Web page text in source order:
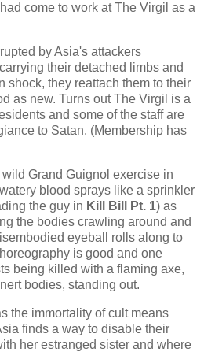
come to work at The Virgil as a
by Asia's attackers
their detached limbs and
shock, they reattach them to their
as new. Turns out The Virgil is a
and some of the staff are
to Satan. (Membership has
Grand Guignol exercise in
blood sprays like a sprinkler
the guy in Kill Bill Pt. 1) as
the bodies crawling around and
eyeball rolls along to
is good and one
being killed with a flaming axe,
bodies, standing out.
the immortality of cult means
finds a way to disable their
her estranged sister and where